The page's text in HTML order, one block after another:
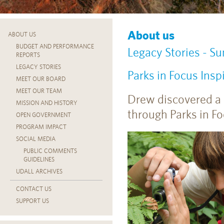
ABOUT US
BUDGET AND PERFORMANCE
REPORTS
LEGACY STORIES
MEET OUR BOARD
MEET OUR TEAM
MISSION AND HISTORY
OPEN GOVERNMENT
PROGRAM IMPACT
SOCIAL MEDIA
PUBLIC COMMENTS
GUIDELINES
UDALL ARCHIVES
CONTACT US
SUPPORT US
About us
Legacy Stories -
Parks in Focus
Drew discovered
through Parks in